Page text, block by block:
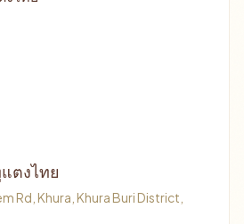
ตงไทย
Rd, Khura, Khura Buri District,